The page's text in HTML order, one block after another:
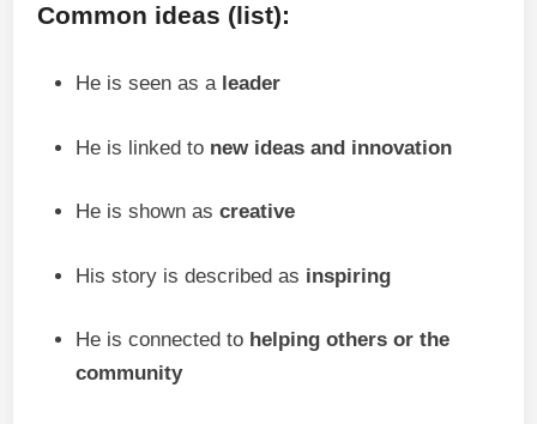
Common ideas (list):
He is seen as a leader
He is linked to new ideas and innovation
He is shown ascreative
His story is described as inspiring
He is connected to helping others or the
community